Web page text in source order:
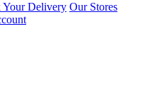
Your Delivery Our Stores